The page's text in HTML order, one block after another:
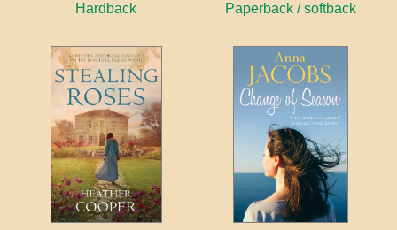
Hardback Paperback / softback